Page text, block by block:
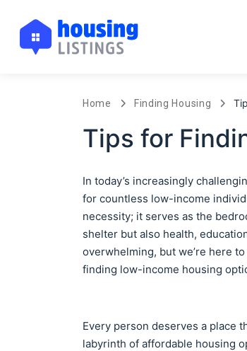
Home Finding Housing
Tips for
In today’s increasingly
for countless low-income
necessity; it serves as the
shelter but also health,
overwhelming, but we’re here
finding low-income housing
Every person deserves a place
labyrinth of affordable housing